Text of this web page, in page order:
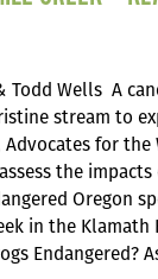
Todd Wells A
stream to
for the
the
Oregon
in the Klamath
Endangered?